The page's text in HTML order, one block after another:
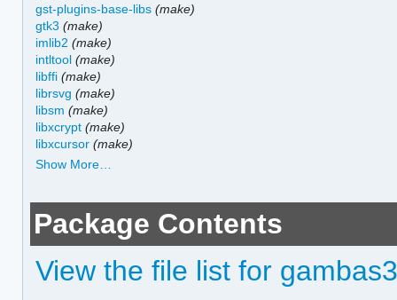
gst-plugins-base-libs (make)
gtk3 (make)
imlib2 (make)
intltool (make)
libffi (make)
librsvg (make)
libsm (make)
libxcrypt (make)
libxcursor (make)
Show More…
Package Contents
View the file list for